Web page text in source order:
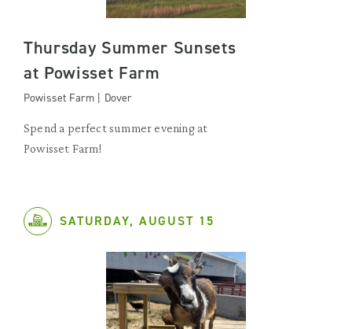
Thursday Summer Sunsets
at Powisset Farm
Powisset Farm | Dover
Spend a perfect summer evening at
Powisset Farm!
SATURDAY, AUGUST 15